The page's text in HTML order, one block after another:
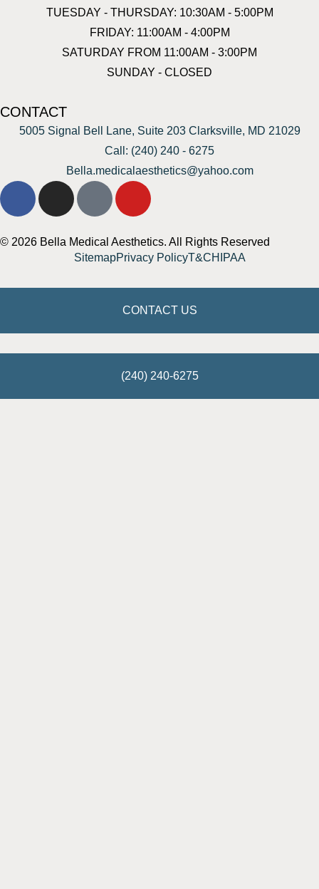
TUESDAY - THURSDAY: 10:30AM - 5:00PM
FRIDAY: 11:00AM - 4:00PM
SATURDAY FROM 11:00AM - 3:00PM
SUNDAY - CLOSED
CONTACT
5005 Signal Bell Lane, Suite 203 Clarksville, MD 21029
Call: (240) 240 - 6275
Bella.medicalaesthetics@yahoo.com
© 2026 Bella Medical Aesthetics. All Rights Reserved
SitemapPrivacy PolicyT&CHIPAA
CONTACT US
(240) 240-6275